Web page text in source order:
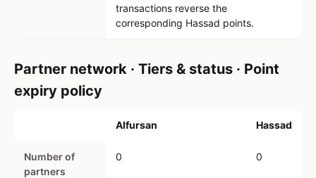
transactions reverse the
corresponding Hassad points.
Partner network · Tiers & status · Point
expiry policy
Alfursan Hassad
Number of
partners
0 0